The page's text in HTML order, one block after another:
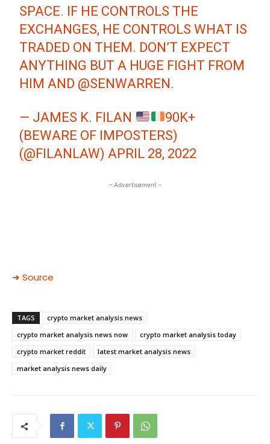
SPACE. IF HE CONTROLS THE
EXCHANGES, HE CONTROLS WHAT IS
TRADED ON THEM. DON’T EXPECT
ANYTHING BUT A HUGE FIGHT FROM
HIM AND @SENWARREN.
— JAMES K. FILAN
90K+
(BEWARE OF IMPOSTERS)
(@FILANLAW)APRIL 28, 2022
– Advertisement –
➜ Source
TAGS
crypto market analysis news
crypto market analysis news now
crypto market analysis today
crypto market reddit
latest market analysis news
market analysis news daily